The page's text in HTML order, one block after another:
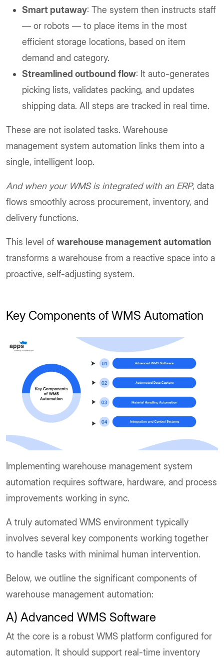
Smart putaway: The system then instructs staff
— or robots — to place items in the most
efficient storage locations, based on item
demand and category.
Streamlined outbound flow: It auto-generates
picking lists, validates packing, and updates
shipping data. All steps are tracked in real time.
These are not isolated tasks. Warehouse
management system automation links them into a
single, intelligent loop.
And when your WMS is integrated with an ERP, data
flows smoothly across procurement, inventory, and
delivery functions.
This level of warehouse management automation
transforms a warehouse from a reactive space into a
proactive, self-adjusting system.
Key Components of WMS Automation
Implementing warehouse management system
automation requires software, hardware, and process
improvements working in sync.
A truly automated WMS environment typically
involves several key components working together
to handle tasks with minimal human intervention.
Below, we outline the significant components of
warehouse management automation:
A) Advanced WMS Software
At the core is a robust WMS platform configured for
automation. It should support real-time inventory